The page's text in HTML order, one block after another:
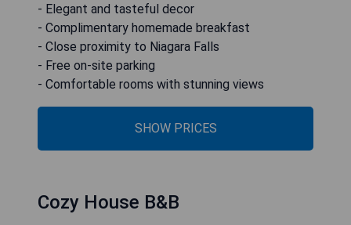
- Elegant and tasteful decor
- Complimentary homemade breakfast
- Close proximity to Niagara Falls
- Free on-site parking
- Comfortable rooms with stunning views
SHOW PRICES
Cozy House B&B